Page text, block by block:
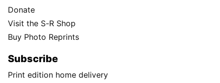
Donate
Visit the S-R Shop
Buy Photo Reprints
Subscribe
Print edition home delivery